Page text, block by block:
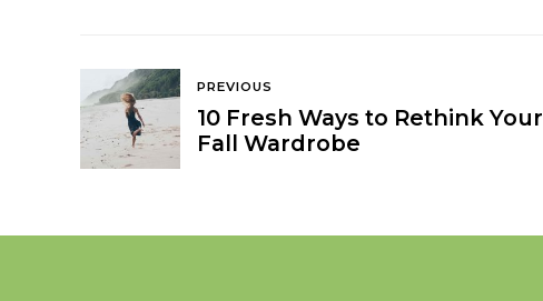
PREVIOUS
10 Fresh Ways to Rethink Your
Fall Wardrobe